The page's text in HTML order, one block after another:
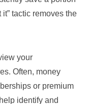
tactic removes the
your
Often, money
or premium
identify and